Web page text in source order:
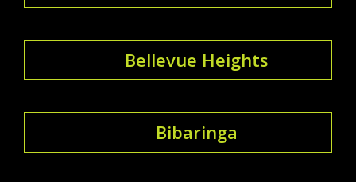
Bellevue Heights
Bibaringa